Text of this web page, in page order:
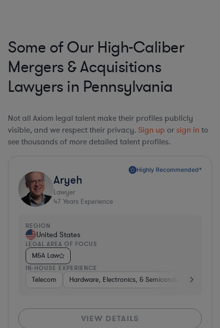
Some of Our High-Caliber
Mergers & Acquisitions
Lawyers in Pennsylvania
Not all Axiom legal talent make their profiles publicly
visible, and we respect their privacy. Sign up or sign in to
see thousands of more detailed talent profiles.
Highly Recommended*
Aryeh
Lawyer
47 Years Experience
REGION
United States
LEGAL AREA OF FOCUS
M&A Law
IN-HOUSE EXPERIENCE
Telecom Hardware, Electronics, & Semiconductors
VIEW DETAILS